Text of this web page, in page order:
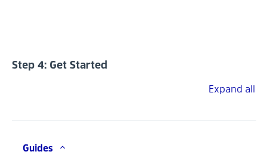
Step 4: Get Started
Expand all
Guides